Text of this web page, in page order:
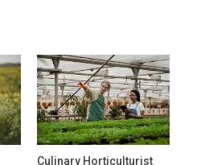
Culinary Horticulturist